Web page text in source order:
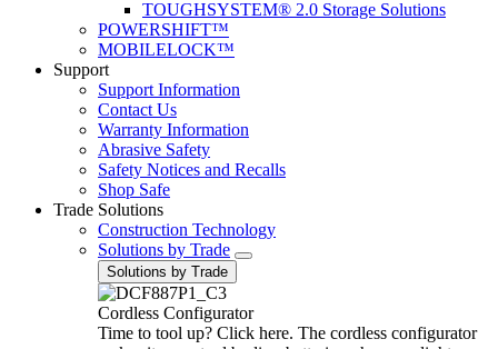
TOUGHSYSTEM® 2.0 Storage Solutions
POWERSHIFT™
MOBILELOCK™
Support
Support Information
Contact Us
Warranty Information
Abrasive Safety
Safety Notices and Recalls
Shop Safe
Trade Solutions
Construction Technology
Solutions by Trade
Solutions by Trade
Cordless Configurator
Time to tool up? Click here. The cordless configurator